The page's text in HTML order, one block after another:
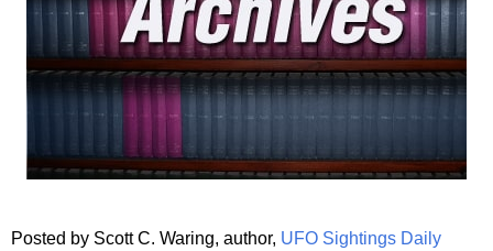
Posted by Scott C. Waring, author, UFO Sightings Daily